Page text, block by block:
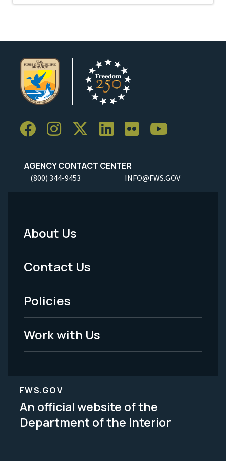
AGENCY CONTACT CENTER
(800) 344-9453 INFO@FWS.GOV
Footer
Menu
-
Legal
About Us
Contact Us
Policies
Work with Us
FWS.GOV
An official website of the
Department of the Interior